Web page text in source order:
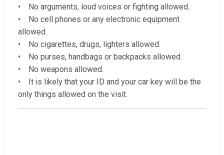
• No arguments, loud voices or fighting allowed.
• No cell phones or any electronic equipment
allowed.
• No cigarettes, drugs, lighters allowed.
• No purses, handbags or backpacks allowed.
• No weapons allowed.
• It is likely that your ID and your car key will be the
only things allowed on the visit.